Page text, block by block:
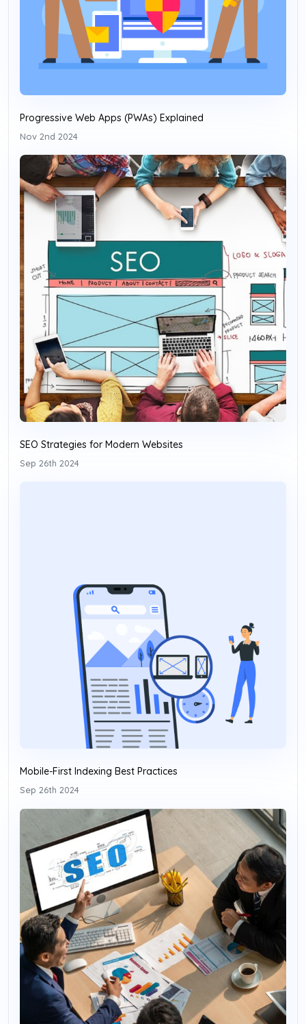
Progressive Web Apps (PWAs) Explained
Nov 2nd 2024
SEO Strategies for Modern Websites
Sep 26th 2024
Mobile-First Indexing Best Practices
Sep 26th 2024